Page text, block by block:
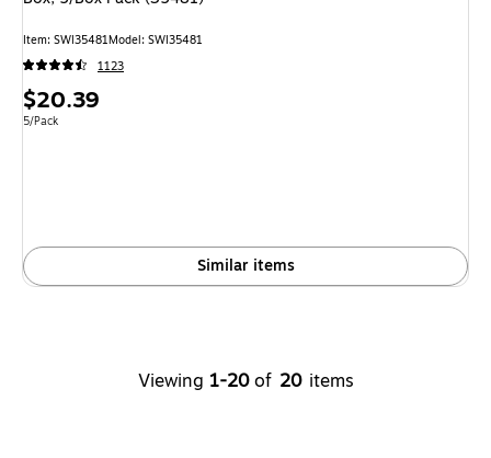
Item: SWI35481Model: SWI35481
1123
Price
is
$20.39
Unit of measure 5/Pack
5/Pack
Similar items
Viewing 1-20 of 20 items